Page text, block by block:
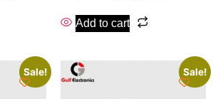
Add to cart
Sale! Sale!